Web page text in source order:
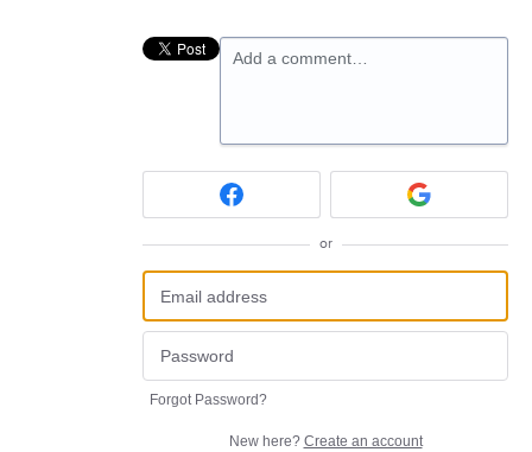
Add a comment…
or
Forgot Password?
New here? Create an account